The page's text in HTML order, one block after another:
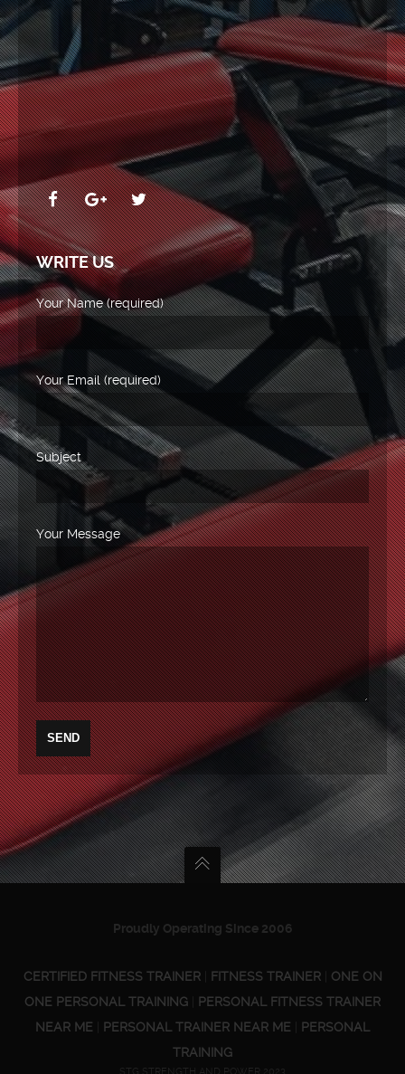
WRITE US
Your Name (required)
Your Email (required)
Subject
Your Message
Proudly Operating Since 2006
CERTIFIED FITNESS TRAINER| FITNESS TRAINER| ONE ON
ONE PERSONAL TRAINING
PERSONAL FITNESS TRAINER
NEAR ME
PERSONAL TRAINER NEAR ME
PERSONAL
TRAINING